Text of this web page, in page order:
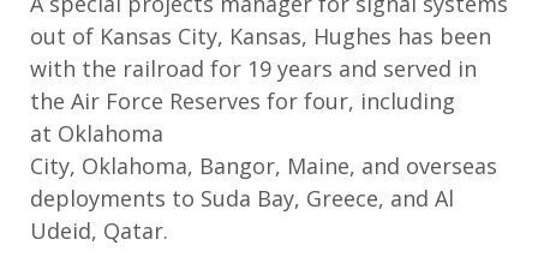
out of Kansas City, Kansas, Hughes has been
with the railroad for 19 years and served in
the Air Force Reserves for four, including
at Oklahoma
City, Oklahoma, Bangor, Maine, and overseas
deployments to Suda Bay, Greece, and Al
Udeid, Qatar.